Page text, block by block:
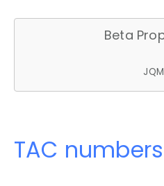
Beta
JQM
TAC numbers